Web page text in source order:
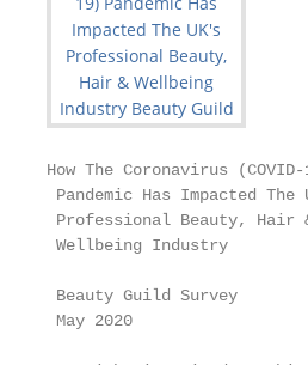
How The Coronavirus (COVID-
Pandemic Has Impacted The
Professional Beauty, Hair
Wellbeing Industry
Beauty Guild Survey
May 2020